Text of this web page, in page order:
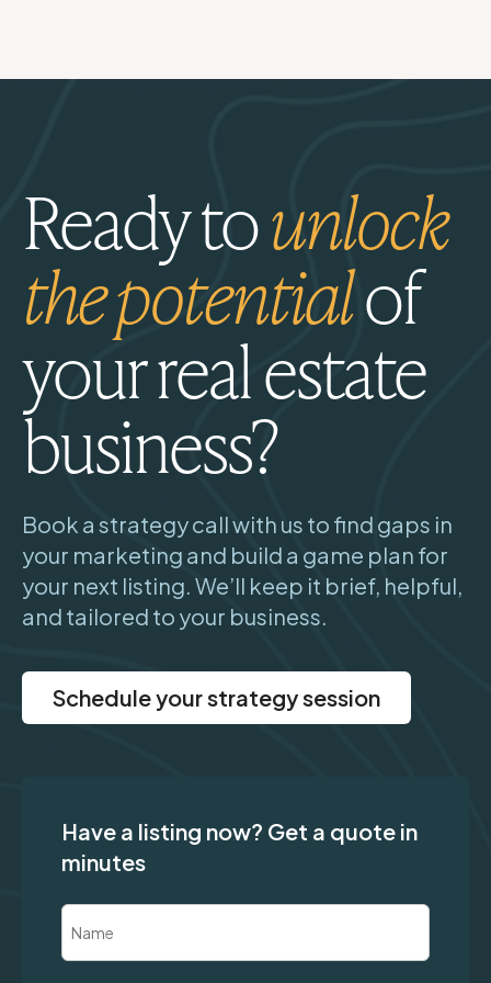
Ready tounlock
the potentialof
your real estate
business?
Book a strategy call with us to find gaps in
your marketing and build a game plan for
your next listing. We’ll keep it brief, helpful,
and tailored to your business.
Schedule your strategy session
Have a listing now? Get a quote in
minutes
Name